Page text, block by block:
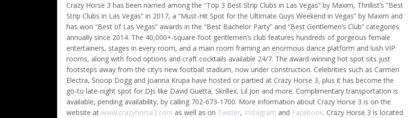
Crazy Horse 3 has been named among the “Top 3 Best Strip Clubs in Las Vegas” by Maxim, Thrillist’s “Best
Strip Clubs in Las Vegas” in 2017, a “Must-Hit Spot for the Ultimate Guys Weekend in Vegas” by Maxim and
has won “Best of Las Vegas” awards in the “Best Bachelor Party” and “Best Gentlemen’s Club” categories
annually since 2014. The 40,000+-square-foot gentlemen’s club features hundreds of gorgeous female
entertainers, stages in every room, and a main room framing an enormous dance platform and lush VIP
rooms, along with food options and craft cocktails available 24/7. The award-winning hot spot sits just
footsteps away from the city’s new football stadium, now under construction. Celebrities such as Carmen
Electra, Snoop Dogg and Joanna Krupa have hosted or partied at Crazy Horse 3, plus it has become the
go-to late-night spot for DJs like David Guetta, Skrillex, Lil Jon and more. Complimentary transportation is
available, pending availability, by calling 702-673-1700. More information about Crazy Horse 3 is on the
website at www.crazyhorse3.com as well as on Twitter, Instagram and Facebook. Crazy Horse 3 is located